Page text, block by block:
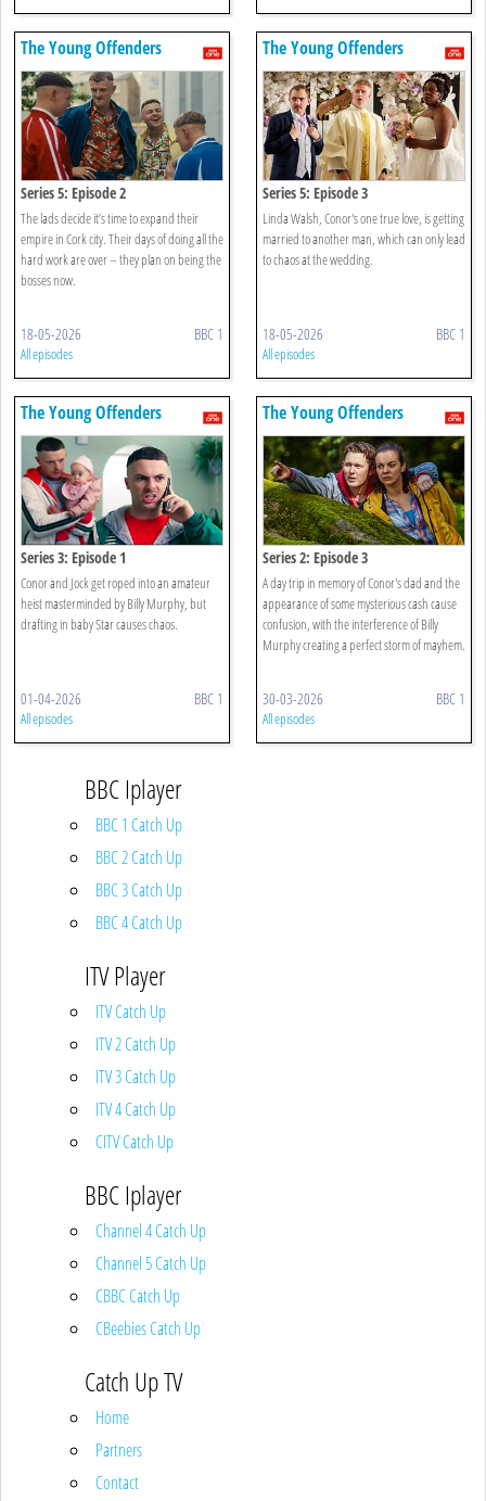
The Young Offenders
Series 5: Episode 2
The lads decide it’s time to expand their
empire in Cork city. Their days of doing all the
hard work are over – they plan on being the
bosses now.
18-05-2026 BBC 1
All episodes
The Young Offenders
Series 5: Episode 3
Linda Walsh, Conor's one true love, is getting
married to another man, which can only lead
to chaos at the wedding.
18-05-2026 BBC 1
All episodes
The Young Offenders
Series 3: Episode 1
Conor and Jock get roped into an amateur
heist masterminded by Billy Murphy, but
drafting in baby Star causes chaos.
01-04-2026 BBC 1
All episodes
The Young Offenders
Series 2: Episode 3
A day trip in memory of Conor's dad and the
appearance of some mysterious cash cause
confusion, with the interference of Billy
Murphy creating a perfect storm of mayhem.
30-03-2026 BBC 1
All episodes
BBC Iplayer
BBC 1 Catch Up
BBC 2 Catch Up
BBC 3 Catch Up
BBC 4 Catch Up
ITV Player
ITV Catch Up
ITV 2 Catch Up
ITV 3 Catch Up
ITV 4 Catch Up
CITV Catch Up
BBC Iplayer
Channel 4 Catch Up
Channel 5 Catch Up
CBBC Catch Up
CBeebies Catch Up
Catch Up TV
Home
Partners
Contact